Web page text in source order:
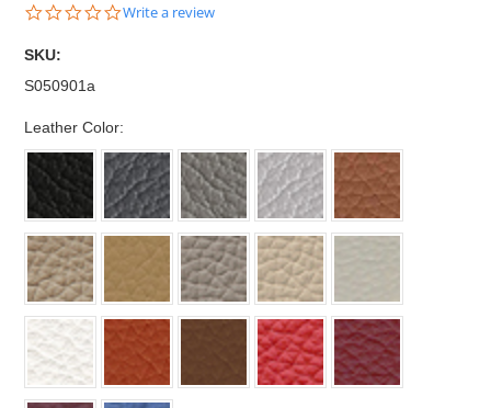
0.0
Write a review
SKU:
S050901a
Leather Color: